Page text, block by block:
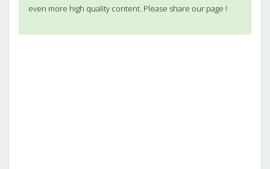
even more high quality content. Please share our page !